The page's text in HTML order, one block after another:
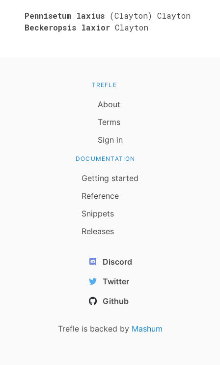
Pennisetum laxius (Clayton) Clayton
Beckeropsis laxior Clayton
TREFLE
About
Terms
Sign in
DOCUMENTATION
Getting started
Reference
Snippets
Releases
Discord
Twitter
Github
Trefle is backed by Mashum